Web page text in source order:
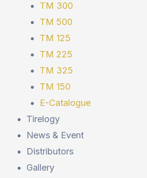
TM 300
TM 500
TM 125
TM 225
TM 325
TM 150
E-Catalogue
Tirelogy
News & Event
Distributors
Gallery